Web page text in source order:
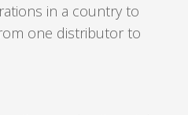
in a country to
one distributor to